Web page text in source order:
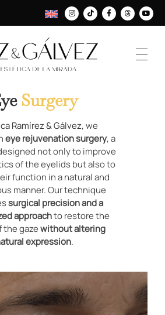
Surgery
Ramírez & Gálvez, we
eye rejuvenation surgery, a
not only to improve
of the eyelids but also to
function in a natural and
manner. Our technique
surgical precision and a
approachto restore the
gazewithout altering
expression.